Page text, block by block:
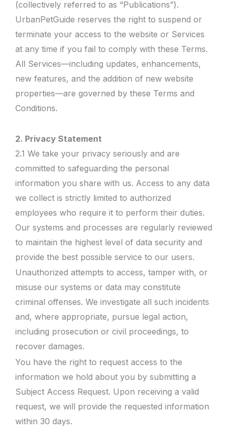
(collectively referred to as “Publications”).
UrbanPetGuide reserves the right to suspend or
terminate your access to the website or Services
at any time if you fail to comply with these Terms.
All Services—including updates, enhancements,
new features, and the addition of new website
properties—are governed by these Terms and
Conditions.
2. Privacy Statement
2.1 We take your privacy seriously and are
committed to safeguarding the personal
information you share with us. Access to any data
we collect is strictly limited to authorized
employees who require it to perform their duties.
Our systems and processes are regularly reviewed
to maintain the highest level of data security and
provide the best possible service to our users.
Unauthorized attempts to access, tamper with, or
misuse our systems or data may constitute
criminal offenses. We investigate all such incidents
and, where appropriate, pursue legal action,
including prosecution or civil proceedings, to
recover damages.
You have the right to request access to the
information we hold about you by submitting a
Subject Access Request. Upon receiving a valid
request, we will provide the requested information
within 30 days.